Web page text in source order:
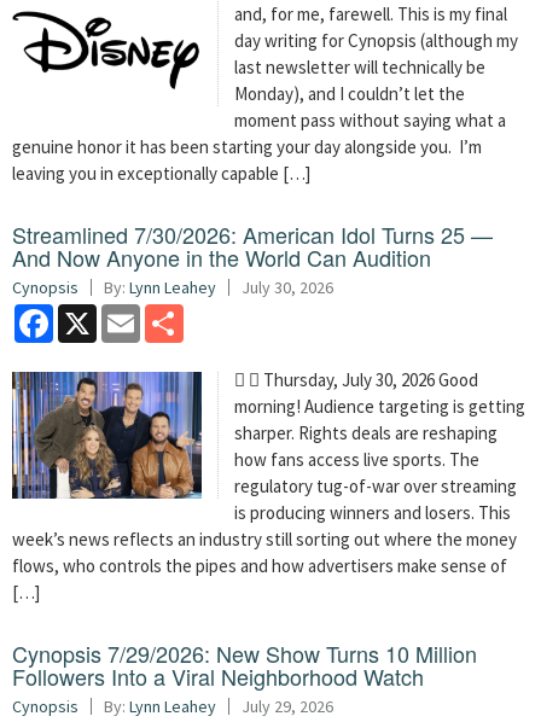
and, for me, farewell. This is my final
day writing for Cynopsis (although my
last newsletter will technically be
Monday), and I couldn’t let the
moment pass without saying what a
genuine honor it has been starting your day alongside you. I’m
leaving you in exceptionally capable […]
Streamlined 7/30/2026: American Idol Turns 25 —
And Now Anyone in the World Can Audition
Cynopsis By: Lynn Leahey July 30, 2026
Facebook
X Email
  Thursday, July 30, 2026 Good
morning! Audience targeting is getting
sharper. Rights deals are reshaping
how fans access live sports. The
regulatory tug-of-war over streaming
is producing winners and losers. This
week’s news reflects an industry still sorting out where the money
flows, who controls the pipes and how advertisers make sense of
[…]
Cynopsis 7/29/2026: New Show Turns 10 Million
Followers Into a Viral Neighborhood Watch
Cynopsis By: Lynn Leahey July 29, 2026